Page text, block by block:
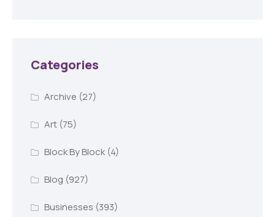
Categories
Archive (27)
Art(75)
Block By Block(4)
Blog (927)
Businesses (393)